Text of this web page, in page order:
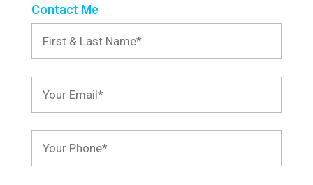
Contact Me